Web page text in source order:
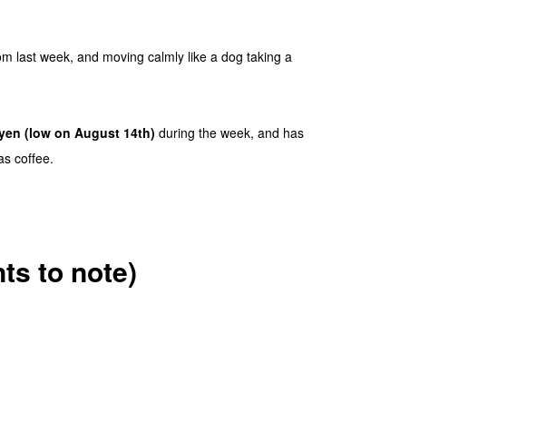
last week, and moving calmly like a dog taking a
(low on August 14th) during the week, and has
coffee.
to note)